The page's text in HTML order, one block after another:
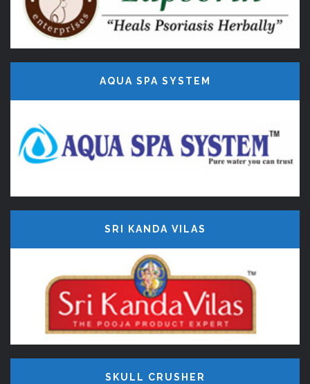
AQUA SPA SYSTEM
SRI KANDA VILAS
SKULL CRUSHER